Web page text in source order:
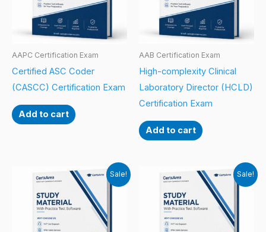
AAPC Certification Exam
Certified ASC Coder
(CASCC) Certification Exam
Add to cart
AAB Certification Exam
High-complexity Clinical
Laboratory Director (HCLD)
Certification Exam
Add to cart
Sale! Sale!